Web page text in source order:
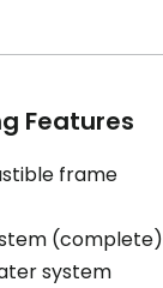
Features
frame
(complete)
system